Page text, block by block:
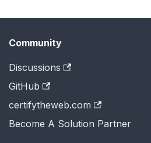
Community
Discussions
GitHub
certifytheweb.com
Become A Solution Partner